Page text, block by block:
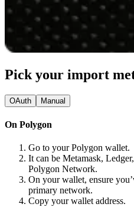
Pick your import
OAuth Manual
On Polygon
Go to your Polygon wallet.
It can be Metamask,
Polygon Network.
On your wallet, ensure
primary network.
Copy your wallet address.